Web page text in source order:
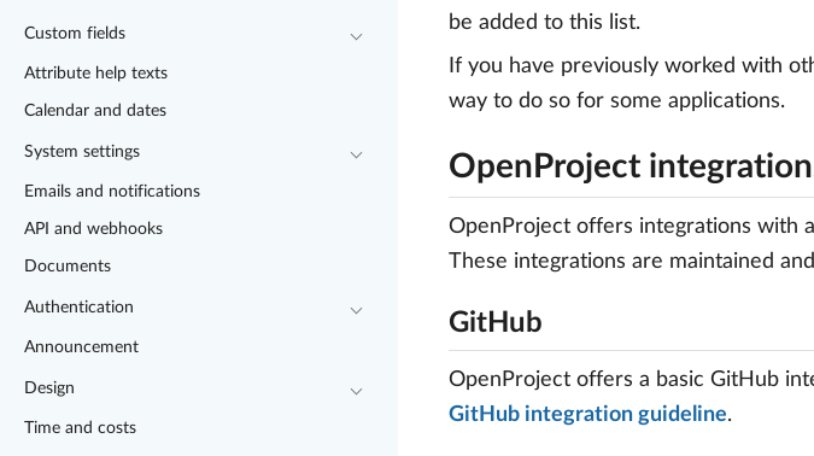
Custom fields
Attribute help texts
Calendar and dates
System settings
Emails and notifications
API and webhooks
Documents
Authentication
Announcement
Design
Time and costs
be added to this list.
If you have previously worked with
way to do so for some applications.
OpenProject
OpenProject offers integrations with
These integrations are maintained
GitHub
OpenProject offers a basic GitHub
GitHub integration guideline.